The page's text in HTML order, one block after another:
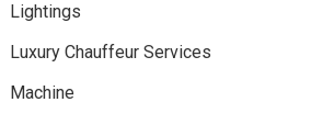
Lightings
Luxury Chauffeur Services
Machine